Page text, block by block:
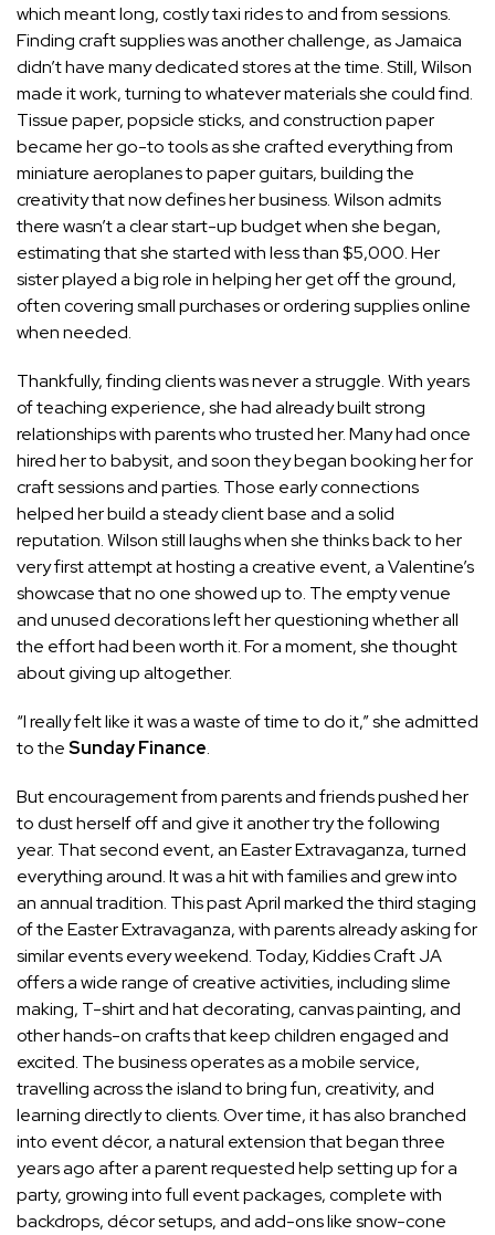
which meant long, costly taxi rides to and from sessions.
Finding craft supplies was another challenge, as Jamaica
didn’t have many dedicated stores at the time. Still, Wilson
made it work, turning to whatever materials she could find.
Tissue paper, popsicle sticks, and construction paper
became her go-to tools as she crafted everything from
miniature aeroplanes to paper guitars, building the
creativity that now defines her business. Wilson admits
there wasn’t a clear start-up budget when she began,
estimating that she started with less than $5,000. Her
sister played a big role in helping her get off the ground,
often covering small purchases or ordering supplies online
when needed.
Thankfully, finding clients was never a struggle. With years
of teaching experience, she had already built strong
relationships with parents who trusted her. Many had once
hired her to babysit, and soon they began booking her for
craft sessions and parties. Those early connections
helped her build a steady client base and a solid
reputation. Wilson still laughs when she thinks back to her
very first attempt at hosting a creative event, a Valentine’s
showcase that no one showed up to. The empty venue
and unused decorations left her questioning whether all
the effort had been worth it. For a moment, she thought
about giving up altogether.
“I really felt like it was a waste of time to do it,” she admitted
to theSunday Finance.
But encouragement from parents and friends pushed her
to dust herself off and give it another try the following
year. That second event, an Easter Extravaganza, turned
everything around. It was a hit with families and grew into
an annual tradition. This past April marked the third staging
of the Easter Extravaganza, with parents already asking for
similar events every weekend. Today, Kiddies Craft JA
offers a wide range of creative activities, including slime
making, T-shirt and hat decorating, canvas painting, and
other hands-on crafts that keep children engaged and
excited. The business operates as a mobile service,
travelling across the island to bring fun, creativity, and
learning directly to clients. Over time, it has also branched
into event décor, a natural extension that began three
years ago after a parent requested help setting up for a
party, growing into full event packages, complete with
backdrops, décor setups, and add-ons like snow-cone